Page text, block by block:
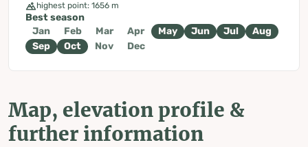
highest point: 1656 m
Best season
Jan
Feb Mar Apr May Jun Jul
Aug
Sep
Oct Nov Dec
Map, elevation profile &
further information